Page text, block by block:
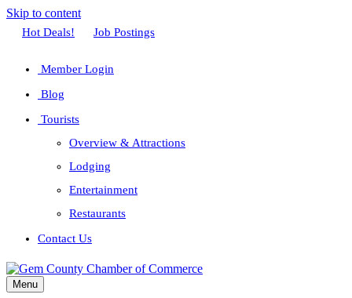
Skip to content
Facebook
Twitter
Linkedin
Youtube
Instagram
Hot Deals! Job Postings
Member Login
Blog
Tourists
Overview & Attractions
Lodging
Entertainment
Restaurants
Contact Us
Menu